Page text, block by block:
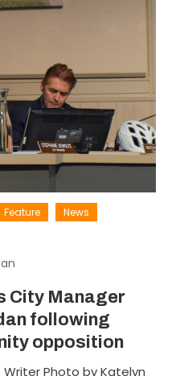
Feature
News
City Manager
following
opposition
Photo by Katelyn